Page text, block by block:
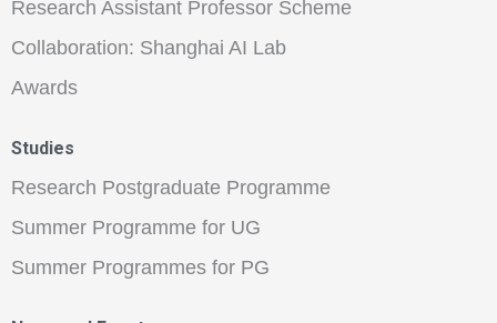
Research Assistant Professor Scheme
Collaboration: Shanghai AI Lab
Awards
Studies
Research Postgraduate Programme
Summer Programme for UG
Summer Programmes for PG